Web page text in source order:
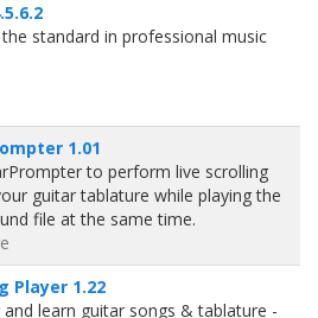
the standard in professional music
1.01
to perform live scrolling
guitar tablature while playing the
file at the same time.
Player 1.22
and learn guitar songs & tablature -